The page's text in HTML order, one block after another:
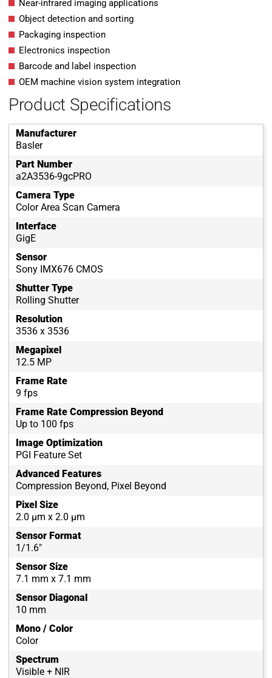
Near-infrared imaging applications
Object detection and sorting
Packaging inspection
Electronics inspection
Barcode and label inspection
OEM machine vision system integration
Product Specifications
Manufacturer
Basler
Part Number
a2A3536-9gcPRO
Camera Type
Color Area Scan Camera
Interface
GigE
Sensor
Sony IMX676 CMOS
Shutter Type
Rolling Shutter
Resolution
3536 x 3536
Megapixel
12.5 MP
Frame Rate
9 fps
Frame Rate Compression Beyond
Up to 100 fps
Image Optimization
PGI Feature Set
Advanced Features
Compression Beyond, Pixel Beyond
Pixel Size
2.0 µm x 2.0 µm
Sensor Format
1/1.6"
Sensor Size
7.1 mm x 7.1 mm
Sensor Diagonal
10 mm
Mono / Color
Color
Spectrum
Visible + NIR